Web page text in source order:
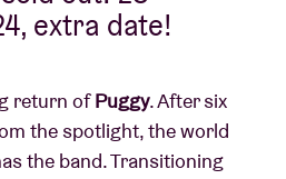
extra date!
return ofPuggy. After six
the spotlight, the world
the band. Transitioning